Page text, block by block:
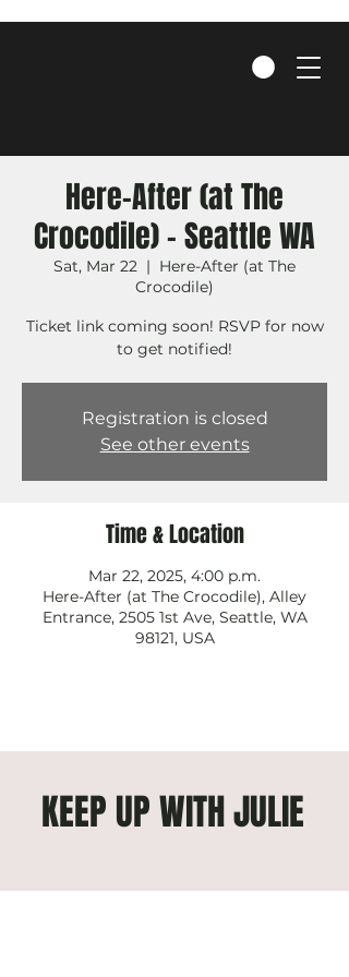
Here-After (at The
Crocodile) - Seattle WA
Sat, Mar 22
  |
Here-After (at The
Crocodile)
Ticket link coming soon! RSVP for now
to get notified!
Registration is closed
See other events
Time & Location
Mar 22, 2025, 4:00 p.m.
Here-After (at The Crocodile), Alley
Entrance, 2505 1st Ave, Seattle, WA
98121, USA
KEEP UP WITH JULIE